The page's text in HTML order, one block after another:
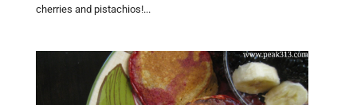
cherries and pistachios!...